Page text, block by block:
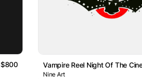
$800 Vampire Reel Night Of The
Nine Art